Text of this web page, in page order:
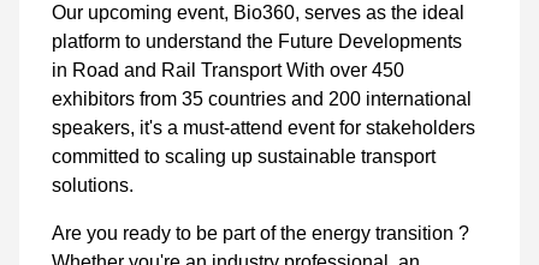
Our upcoming event, Bio360, serves as the ideal
platform to understand the Future Developments
in Road and Rail Transport With over 450
exhibitors from 35 countries and 200 international
speakers, it's a must-attend event for stakeholders
committed to scaling up sustainable transport
solutions.
Are you ready to be part of the energy transition ?